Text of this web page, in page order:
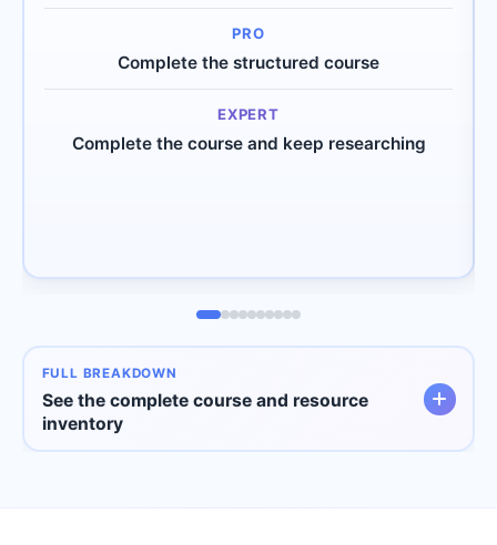
Complete the structured course
Complete the course and keep researching
FULL BREAKDOWN
See the complete course and resource
inventory